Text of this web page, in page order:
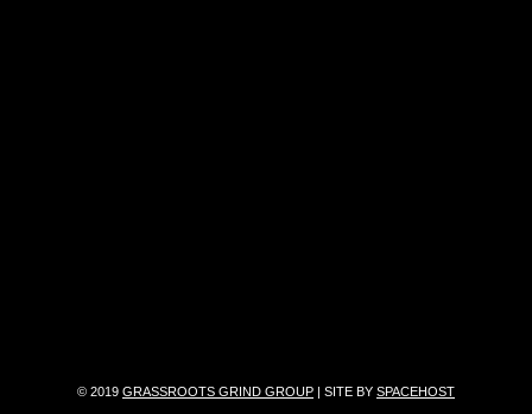
© 2019 GRASSROOTS GRIND GROUP | SITE BY SPACEHOST